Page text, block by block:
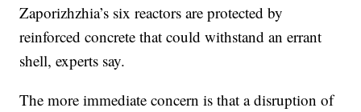
Zaporizhzhia’s six reactors are protected by
reinforced concrete that could withstand an errant
shell, experts say.
The more immediate concern is that a disruption of